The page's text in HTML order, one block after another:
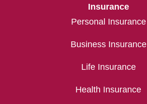
Insurance
Personal Insurance
Business Insurance
Life Insurance
Health Insurance